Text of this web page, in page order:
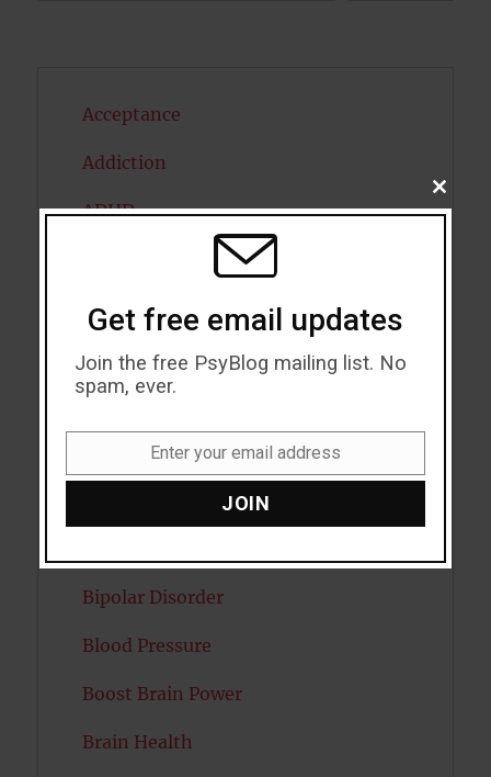
Acceptance
Addiction
ADHD
Antidepressants
Anxiety
Artificial intelligence
Attention
Bipolar Disorder
Blood Pressure
Boost Brain Power
Brain Health
CLOSE
THIS
Get free email updates
Join the free PsyBlog mailing list. No
spam, ever.
Enter your email address
JOIN